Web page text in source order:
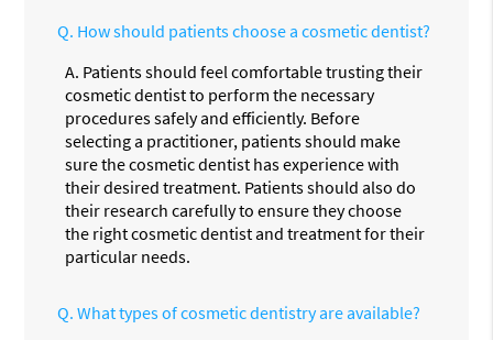
Q. How should patients choose a cosmetic dentist?
A. Patients should feel comfortable trusting their
cosmetic dentist to perform the necessary
procedures safely and efficiently. Before
selecting a practitioner, patients should make
sure the cosmetic dentist has experience with
their desired treatment. Patients should also do
their research carefully to ensure they choose
the right cosmetic dentist and treatment for their
particular needs.
Q. What types of cosmetic dentistry are available?